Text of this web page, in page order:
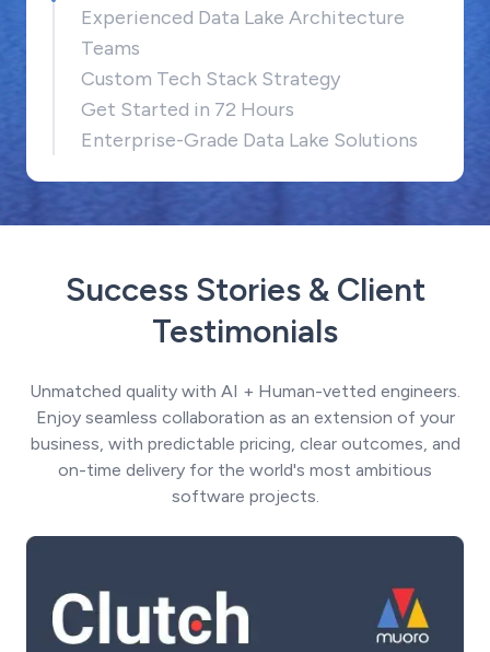
Experienced Data Lake Architecture
Teams
Custom Tech Stack Strategy
Get Started in 72 Hours
Enterprise-Grade Data Lake Solutions
Success Stories & Client
Testimonials
Unmatched quality with AI + Human-vetted engineers.
Enjoy seamless collaboration as an extension of your
business, with predictable pricing, clear outcomes, and
on-time delivery for the world's most ambitious
software projects.